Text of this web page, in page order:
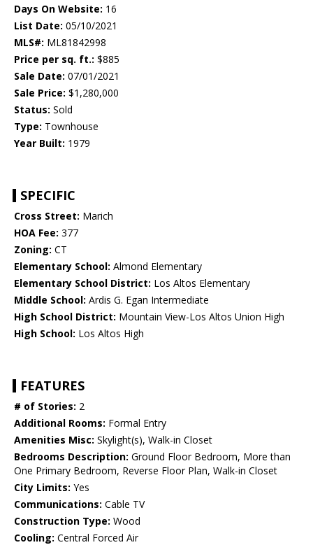
Days On Website: 16
List Date: 05/10/2021
MLS#: ML81842998
Price per sq. ft.: $885
Sale Date: 07/01/2021
Sale Price: $1,280,000
Status: Sold
Type: Townhouse
Year Built: 1979
SPECIFIC
Cross Street: Marich
HOA Fee: 377
Zoning: CT
Elementary School: Almond Elementary
Elementary School District: Los Altos Elementary
Middle School: Ardis G. Egan Intermediate
High School District: Mountain View-Los Altos Union High
High School: Los Altos High
FEATURES
# of Stories: 2
Additional Rooms: Formal Entry
Amenities Misc: Skylight(s), Walk-in Closet
Bedrooms Description: Ground Floor Bedroom, More than
One Primary Bedroom, Reverse Floor Plan, Walk-in Closet
City Limits: Yes
Communications: Cable TV
Construction Type: Wood
Cooling: Central Forced Air